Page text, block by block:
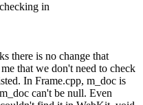
in
there is no change that
that we don't need to check
In Frame.cpp, m_doc is
can't be null. Even